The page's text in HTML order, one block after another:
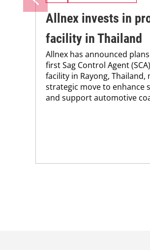
Allnex invests in
facility in Thailand
Allnex has announced
first Sag Control Agent
facility in Rayong, Thailand,
strategic move to enhance
and support automotive